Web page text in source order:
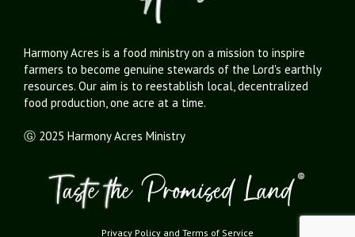
Harmony Acres is a food ministry on a mission to inspire
farmers to become genuine stewards of the Lord's earthly
resources. Our aim is to reestablish local, decentralized
food production, one acre at a time.
Ⓖ 2025 Harmony Acres Ministry
Privacy Policy and Terms of Service